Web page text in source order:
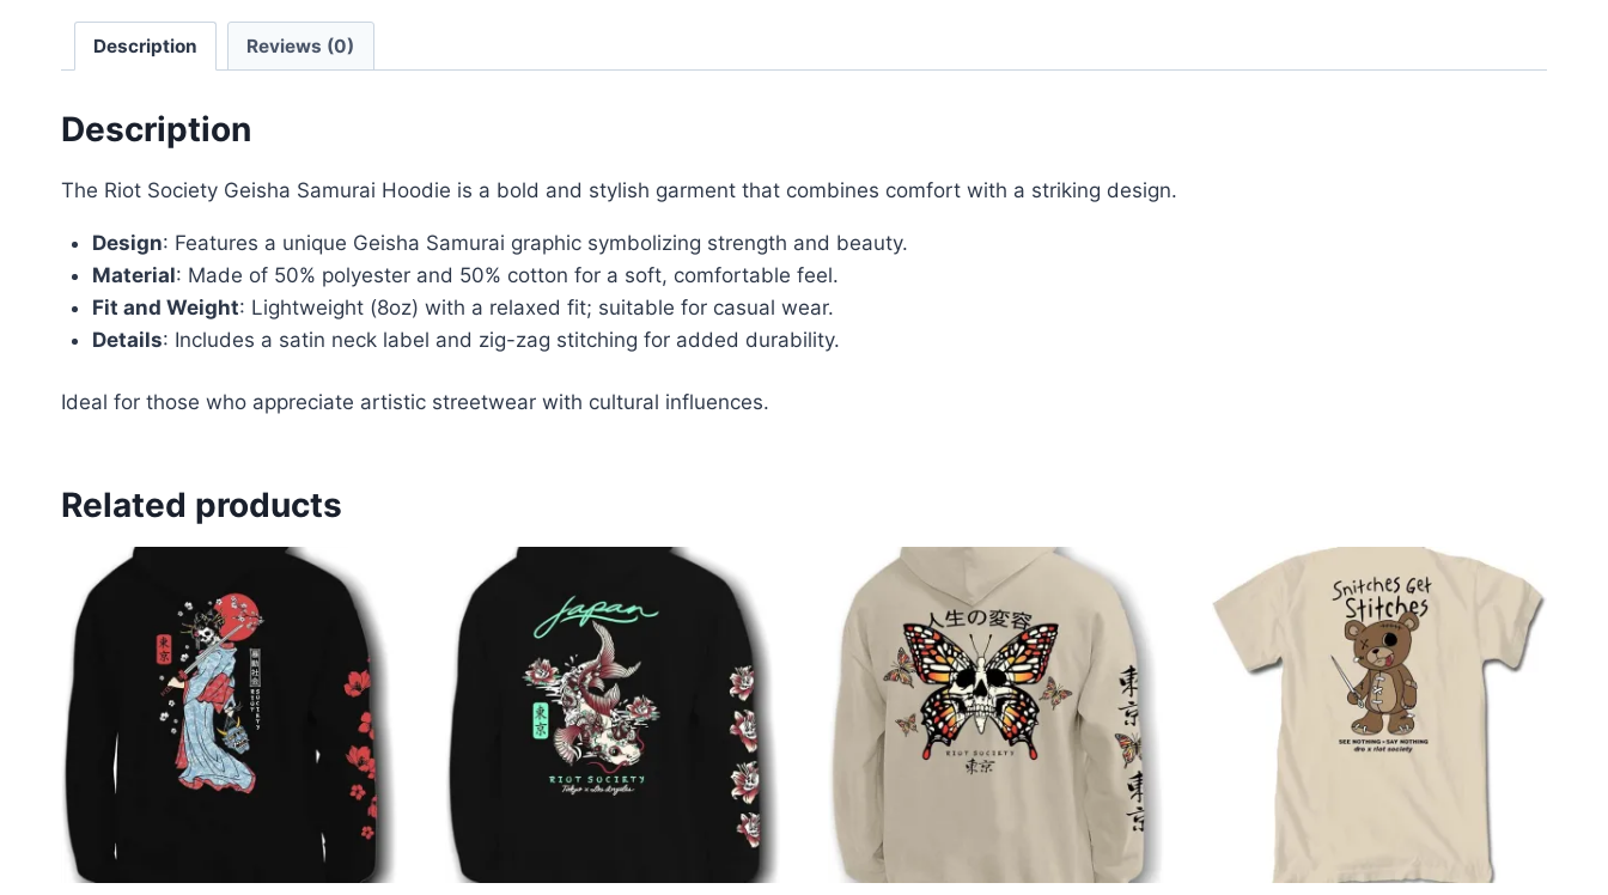
Description Reviews (0)
Description
The Riot Society Geisha Samurai Hoodie is a bold and stylish garment that combines comfort with a striking design.
Design: Features a unique Geisha Samurai graphic symbolizing strength and beauty.
Material: Made of 50% polyester and 50% cotton for a soft, comfortable feel.
Fit and Weight: Lightweight (8oz) with a relaxed fit; suitable for casual wear.
Details: Includes a satin neck label and zig-zag stitching for added durability.
Ideal for those who appreciate artistic streetwear with cultural influences.
Related products